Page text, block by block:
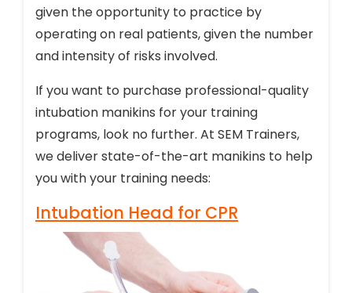
given the opportunity to practice by
operating on real patients, given the number
and intensity of risks involved.
If you want to purchase professional-quality
intubation manikins for your training
programs, look no further. At SEM Trainers,
we deliver state-of-the-art manikins to help
you with your training needs:
Intubation Head for CPR